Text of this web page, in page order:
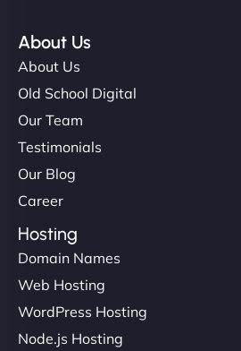
About Us
About Us
Old School Digital
Our Team
Testimonials
Our Blog
Career
Hosting
Domain Names
Web Hosting
WordPress Hosting
Node.js Hosting